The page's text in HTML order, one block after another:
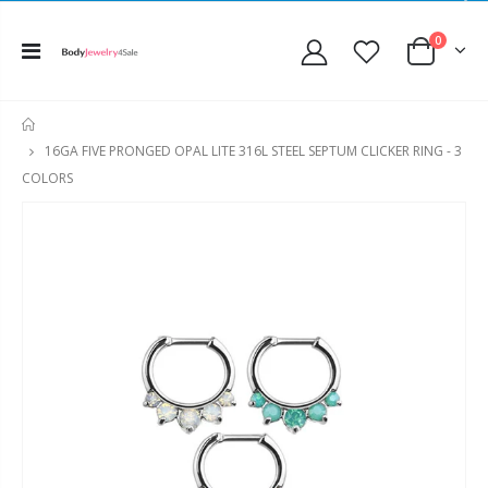
0
16GA FIVE PRONGED OPAL LITE 316L STEEL SEPTUM CLICKER RING - 3
COLORS